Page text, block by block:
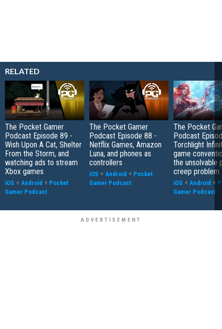
RELATED
The Pocket Gamer
Podcast Episode 89 -
Wish Upon A Cat, Shelter
From the Storm, and
watching ads to stream
Xbox games
iOS + Android + Pocket
Gamer Podcast
The Pocket Gamer
Podcast Episode 88 -
Netflix Games, Amazon
Luna, and phones as
controllers
iOS + Android + Pocket
Gamer Podcast
The Pocket
Podcast
Torchlight
game
the unsolvable
creep problem
iOS + Android +
Gamer Podcast